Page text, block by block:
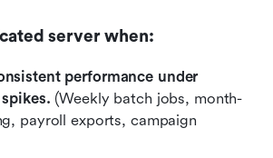
server when:
performance under
(Weekly batch jobs, month-
payroll exports, campaign